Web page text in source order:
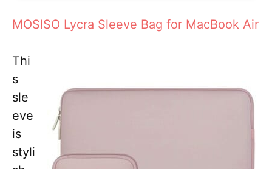
MOSISO Lycra Sleeve Bag for MacBook Air
Thi
s
sle
eve
is
styli